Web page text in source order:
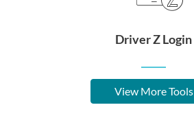
Driver Z Login
View More Tools